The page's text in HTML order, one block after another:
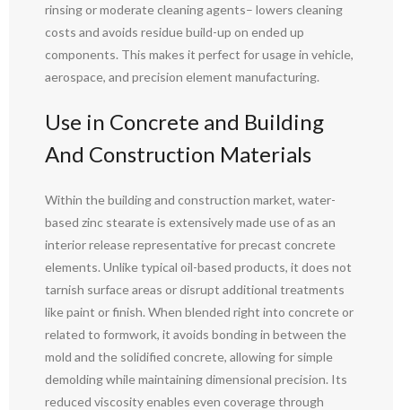
rinsing or moderate cleaning agents– lowers cleaning
costs and avoids residue build-up on ended up
components. This makes it perfect for usage in vehicle,
aerospace, and precision element manufacturing.
Use in Concrete and Building
And Construction Materials
Within the building and construction market, water-
based zinc stearate is extensively made use of as an
interior release representative for precast concrete
elements. Unlike typical oil-based products, it does not
tarnish surface areas or disrupt additional treatments
like paint or finish. When blended right into concrete or
related to formwork, it avoids bonding in between the
mold and the solidified concrete, allowing for simple
demolding while maintaining dimensional precision. Its
reduced viscosity enables even coverage through